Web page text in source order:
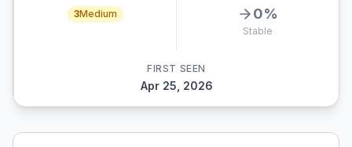
3Medium 0%
Stable
FIRST SEEN
Apr 25, 2026